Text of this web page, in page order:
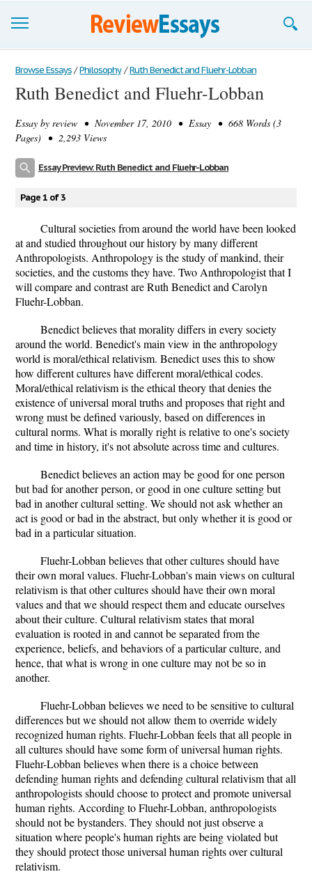
Browse Essays
Join now!
Login
Browse Essays / Philosophy / Ruth Benedict and Fluehr-Lobban
Ruth Benedict and Fluehr-Lobban
Essay by review • November 17, 2010 • Essay • 668 Words (3
Pages) • 2,293 Views
Essay Preview: Ruth Benedict and Fluehr-Lobban
Page 1 of 3
Cultural societies from around the world have been looked
at and studied throughout our history by many different
Anthropologists. Anthropology is the study of mankind, their
societies, and the customs they have. Two Anthropologist that I
will compare and contrast are Ruth Benedict and Carolyn
Fluehr-Lobban.
Benedict believes that morality differs in every society
around the world. Benedict's main view in the anthropology
world is moral/ethical relativism. Benedict uses this to show
how different cultures have different moral/ethical codes.
Moral/ethical relativism is the ethical theory that denies the
existence of universal moral truths and proposes that right and
wrong must be defined variously, based on differences in
cultural norms. What is morally right is relative to one's society
and time in history, it's not absolute across time and cultures.
Benedict believes an action may be good for one person
but bad for another person, or good in one culture setting but
bad in another cultural setting. We should not ask whether an
act is good or bad in the abstract, but only whether it is good or
bad in a particular situation.
Fluehr-Lobban believes that other cultures should have
their own moral values. Fluehr-Lobban's main views on cultural
relativism is that other cultures should have their own moral
values and that we should respect them and educate ourselves
about their culture. Cultural relativism states that moral
evaluation is rooted in and cannot be separated from the
experience, beliefs, and behaviors of a particular culture, and
hence, that what is wrong in one culture may not be so in
another.
Fluehr-Lobban believes we need to be sensitive to cultural
differences but we should not allow them to override widely
recognized human rights. Fluehr-Lobban feels that all people in
all cultures should have some form of universal human rights.
Fluehr-Lobban believes when there is a choice between
defending human rights and defending cultural relativism that all
anthropologists should choose to protect and promote universal
human rights. According to Fluehr-Lobban, anthropologists
should not be bystanders. They should not just observe a
situation where people's human rights are being violated but
they should protect those universal human rights over cultural
relativism.